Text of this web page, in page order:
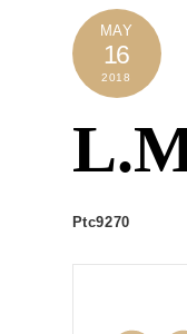
MAY
16
2018
Ptc9270